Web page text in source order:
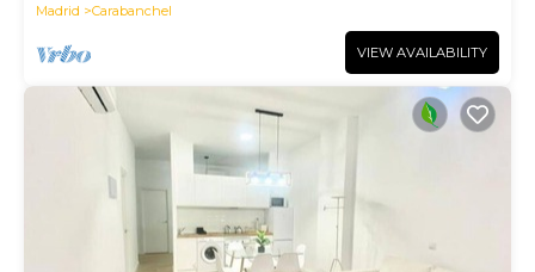
Madrid
Carabanchel
VIEW AVAILABILITY